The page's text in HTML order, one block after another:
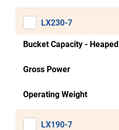
LX230-7
Bucket Capacity - Heaped
Gross Power
Operating Weight
LX190-7